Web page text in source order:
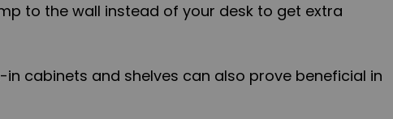
to the wall instead of your desk to get extra
in cabinets and shelves can also prove beneficial in